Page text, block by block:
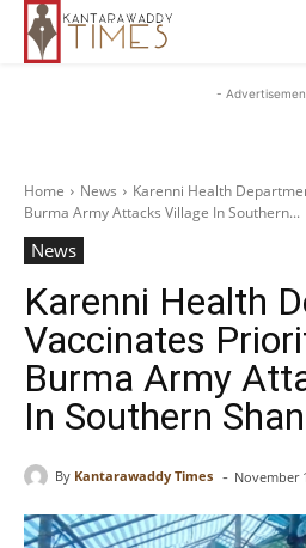
-
Home News
Karenni Health
Burma Army Attacks Village In Southern...
News
Karenni Health
Vaccinates
Burma Army
In Southern
By Kantarawaddy Times - November